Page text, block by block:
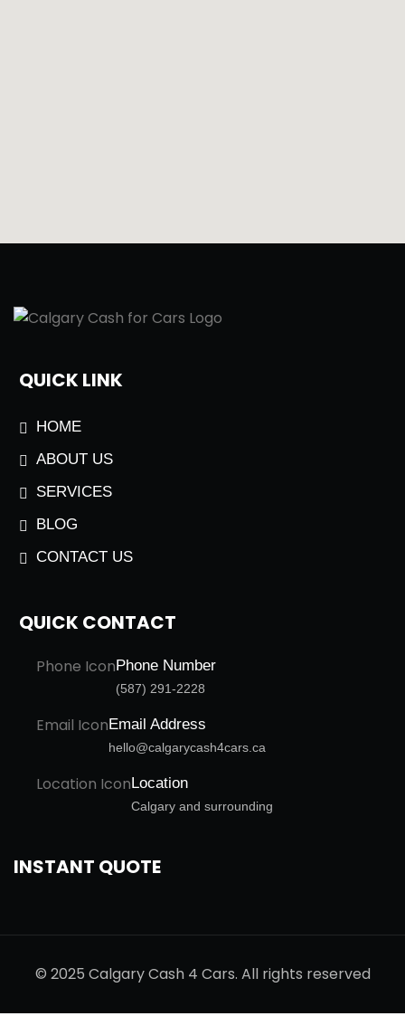
QUICK LINK
HOME
ABOUT US
SERVICES
BLOG
CONTACT US
QUICK CONTACT
Phone Number
(587) 291-2228
Email Address
hello@calgarycash4cars.ca
Location
Calgary and surrounding
INSTANT QUOTE
© 2025 Calgary Cash 4 Cars. All rights reserved